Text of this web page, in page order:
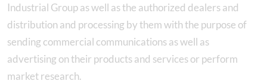
Industrial Group as well as the authorized dealers and
distribution and processing by them with the purpose of
sending commercial communications as well as
advertising on their products and services or perform
market research.